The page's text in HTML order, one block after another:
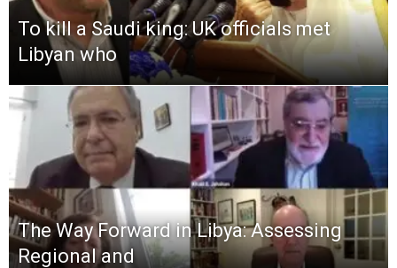
To kill a Saudi king: UK officials met
Libyan who
The Way Forward in Libya: Assessing
Regional and